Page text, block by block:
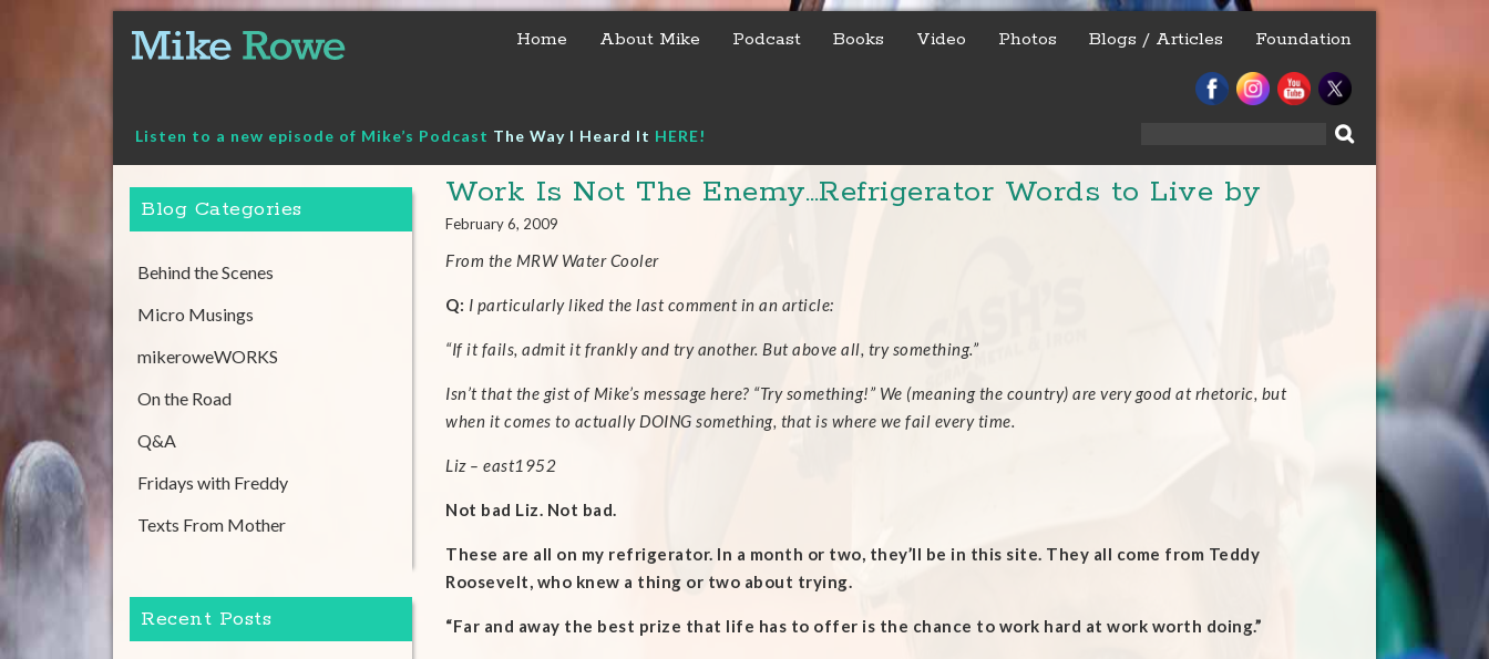
content
Home About Mike Podcast Books Video Photos Blogs / Articles Foundation
Listen to a new episode of Mike’s Podcast The Way I Heard It HERE!
Work Is Not The Enemy…Refrigerator Words to Live by
February 6, 2009
From the MRW Water Cooler
Q: I particularly liked the last comment in an article:
“If it fails, admit it frankly and try another. But above all, try something.”
Isn’t that the gist of Mike’s message here? “Try something!” We (meaning the country) are very good at rhetoric, but
when it comes to actually DOING something, that is where we fail every time.
Liz – east1952
Not bad Liz. Not bad.
These are all on my refrigerator. In a month or two, they’ll be in this site. They all come from Teddy
Roosevelt, who knew a thing or two about trying.
“Far and away the best prize that life has to offer is the chance to work hard at work worth doing.”
Blog Categories
Behind the Scenes
Micro Musings
mikeroweWORKS
On the Road
Q&A
Fridays with Freddy
Texts From Mother
Recent Posts